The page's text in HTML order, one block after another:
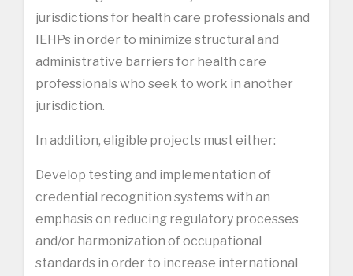
jurisdictions for health care professionals and
IEHPs in order to minimize structural and
administrative barriers for health care
professionals who seek to work in another
jurisdiction.
In addition, eligible projects must either:
Develop testing and implementation of
credential recognition systems with an
emphasis on reducing regulatory processes
and/or harmonization of occupational
standards in order to increase international